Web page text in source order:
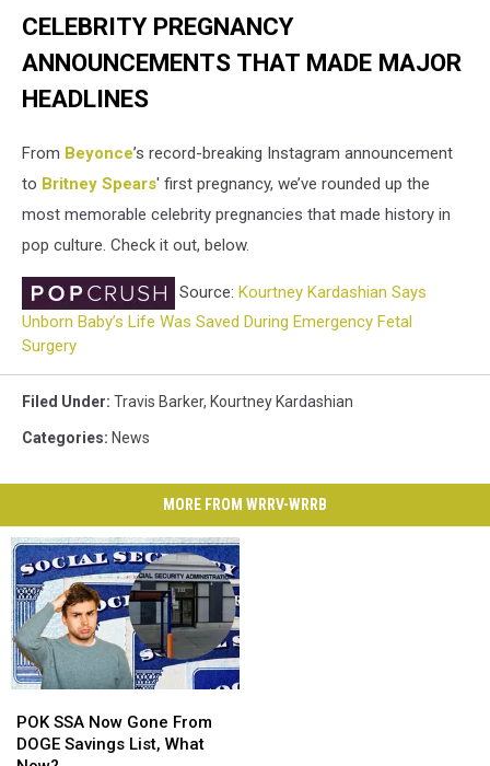
CELEBRITY PREGNANCY
ANNOUNCEMENTS THAT MADE MAJOR
HEADLINES
From Beyonce’s record-breaking Instagram announcement
to Britney Spears' first pregnancy, we’ve rounded up the
most memorable celebrity pregnancies that made history in
pop culture. Check it out, below.
Source: Kourtney Kardashian Says
Unborn Baby’s Life Was Saved During Emergency Fetal
Surgery
Filed Under: Travis Barker, Kourtney Kardashian
Categories: News
MORE FROM WRRV-WRRB
SSA
Now
POK SSA Now Gone From
DOGE Savings List, What
SSA
Now